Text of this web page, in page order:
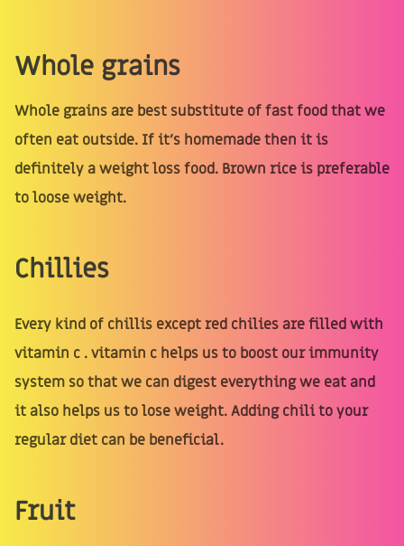
Whole grains
Whole grains are best substitute of fast food that we
often eat outside. If it’s homemade then it is
definitely a weight loss food. Brown rice is preferable
to loose weight.
Chillies
Every kind of chillis except red chilies are filled with
vitamin c . vitamin c helps us to boost our immunity
system so that we can digest everything we eat and
it also helps us to lose weight. Adding chili to your
regular diet can be beneficial.
Fruit